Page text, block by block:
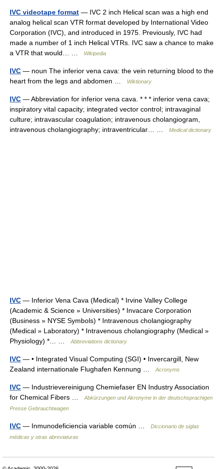
IVC videotape format — IVC 2 inch Helical scan was a high end
analog helical scan VTR format developed by International Video
Corporation (IVC), and introduced in 1975. Previously, IVC had
made a number of 1 inch Helical VTRs. IVC saw a chance to make
a VTR that would… …
Wikipedia
IVC — noun The inferior vena cava: the vein returning blood to the
heart from the legs and abdomen …
Wiktionary
IVC — Abbreviation for inferior vena cava. * * * inferior vena cava;
inspiratory vital capacity; integrated vector control; intravaginal
culture; intravascular coagulation; intravenous cholangiogram,
intravenous cholangiography; intraventricular… …
Medical dictionary
IVC — Inferior Vena Cava (Medical) * Irvine Valley College
(Academic & Science » Universities) * Invacare Corporation
(Business » NYSE Symbols) * Intravenous cholangiography
(Medical » Laboratory) * Intravenous cholangiography (Medical »
Physiology) *… …
Abbreviations dictionary
IVC — • Integrated Visual Computing (SGI) • Invercargill, New
Zealand internationale Flughafen Kennung …
Acronyms
IVC — Industrievereinigung Chemiefaser EN Industry Association
for Chemical Fibers …
Abkürzungen und Akronyme in der deutschsprachigen
Presse Gebrauchtwagen
IVC — Inmunodeficiencia variable común …
Diccionario de siglas
médicas y otras abreviaturas